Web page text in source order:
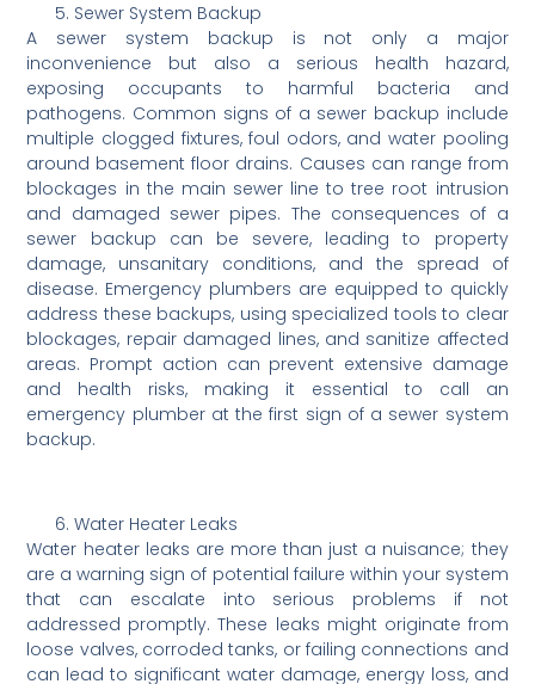
Sewer System Backup
A sewer system backup is not only a major
inconvenience but also a serious health hazard,
exposing occupants to harmful bacteria and
pathogens. Common signs of a sewer backup include
multiple clogged fixtures, foul odors, and water pooling
around basement floor drains. Causes can range from
blockages in the main sewer line to tree root intrusion
and damaged sewer pipes. The consequences of a
sewer backup can be severe, leading to property
damage, unsanitary conditions, and the spread of
disease. Emergency plumbers are equipped to quickly
address these backups, using specialized tools to clear
blockages, repair damaged lines, and sanitize affected
areas. Prompt action can prevent extensive damage
and health risks, making it essential to call an
emergency plumber at the first sign of a sewer system
backup.
Water Heater Leaks
Water heater leaks are more than just a nuisance; they
are a warning sign of potential failure within your system
that can escalate into serious problems if not
addressed promptly. These leaks might originate from
loose valves, corroded tanks, or failing connections and
can lead to significant water damage, energy loss, and